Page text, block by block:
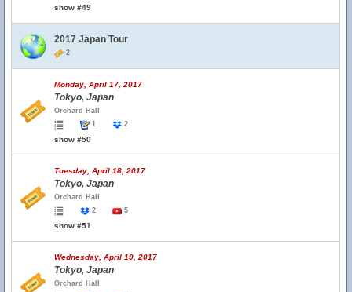
show #49
2017 Japan Tour
2
Monday, April 17, 2017
Tokyo, Japan
Orchard Hall
1
2
show #50
Tuesday, April 18, 2017
Tokyo, Japan
Orchard Hall
2
5
show #51
Wednesday, April 19, 2017
Tokyo, Japan
Orchard Hall